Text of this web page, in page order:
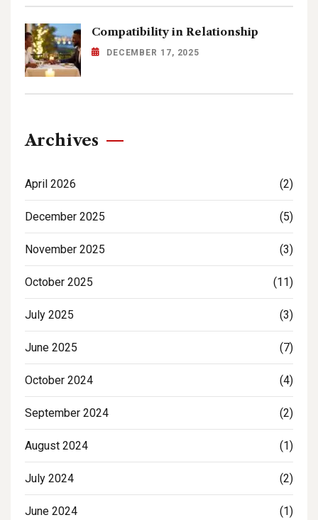
Compatibility in Relationship
DECEMBER 17, 2025
Archives
April 2026 (2)
December 2025 (5)
November 2025 (3)
October 2025 (11)
July 2025 (3)
June 2025 (7)
October 2024 (4)
September 2024 (2)
August 2024 (1)
July 2024 (2)
June 2024 (1)